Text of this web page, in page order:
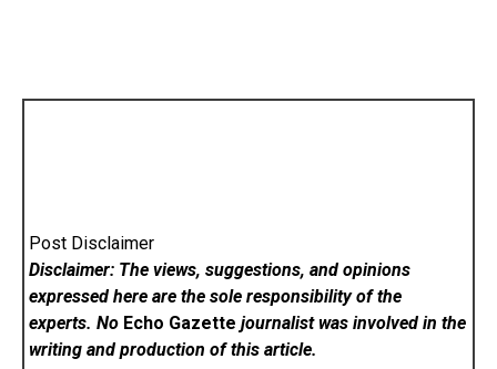
Post Disclaimer
Disclaimer: The views, suggestions, and opinions
expressed here are the sole responsibility of the
experts. No Echo Gazette journalist was involved in the
writing and production of this article.